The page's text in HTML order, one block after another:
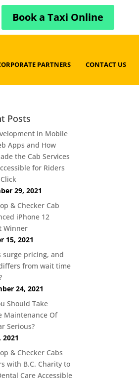
Book a Taxi Online
PARTNERS CONTACT US
Posts
in Mobile
Apps and How
the Cab Services
for Riders
29, 2021
& Checker Cab
iPhone 12
Winner
15, 2021
surge pricing, and
from wait time
24, 2021
Should Take
Maintenance Of
Serious?
2021
& Checker Cabs
with B.C. Charity to
Care Accessible